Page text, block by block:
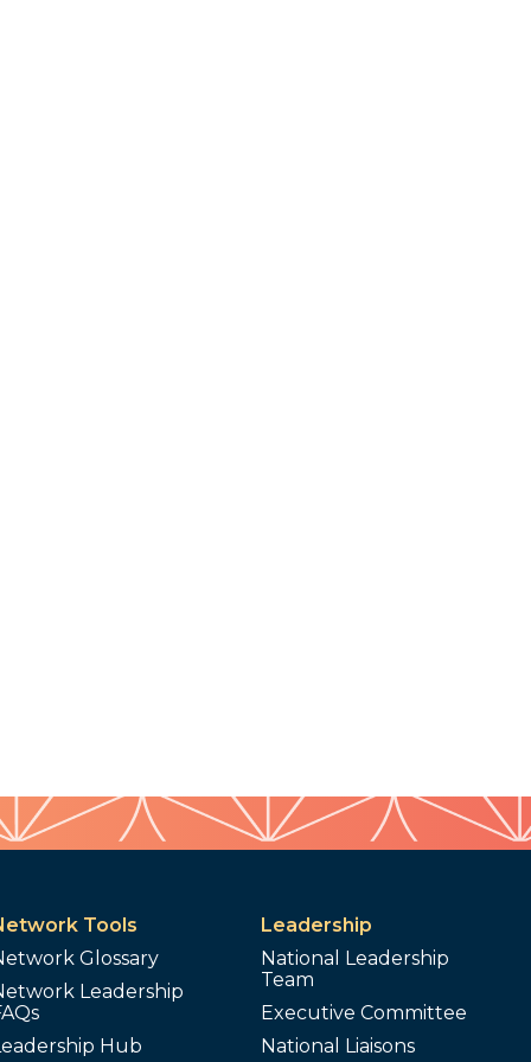
Tools
Glossary
Leadership
Hub
Leadership
National Leadership
Team
Executive Committee
National Liaisons